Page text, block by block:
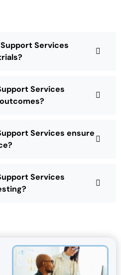
Services
Services
Services ensure
Services